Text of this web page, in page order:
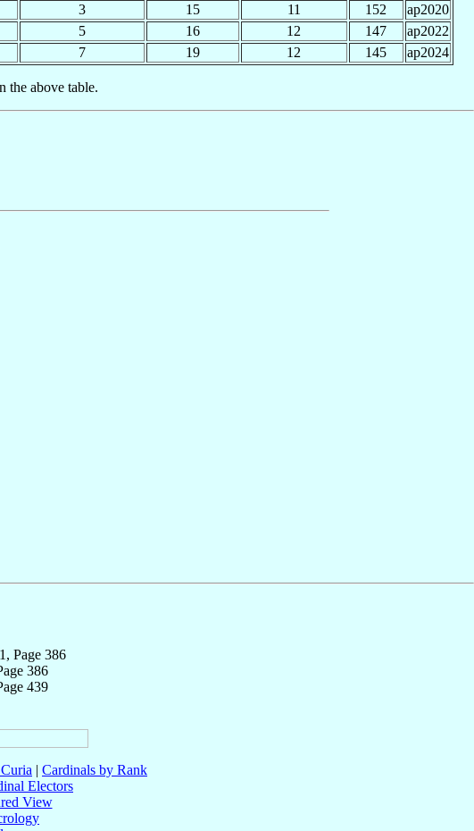
3 15 11 152
ap2020
5 16 12 147
ap2022
7 19 12 145 ap2024
the above table.
Page 386
386
439
| Cardinals by Rank
Electors
View